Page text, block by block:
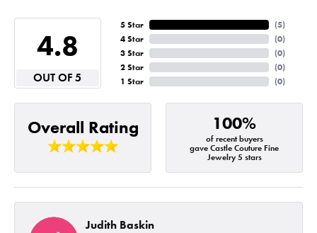
4.8
OUT OF 5
5 Star
4 Star
3 Star
2 Star
1 Star
(5)
(0)
(0)
(0)
(0)
Overall Rating 100%
of recent buyers
gave Castle Couture Fine
Jewelry 5 stars
Judith Baskin